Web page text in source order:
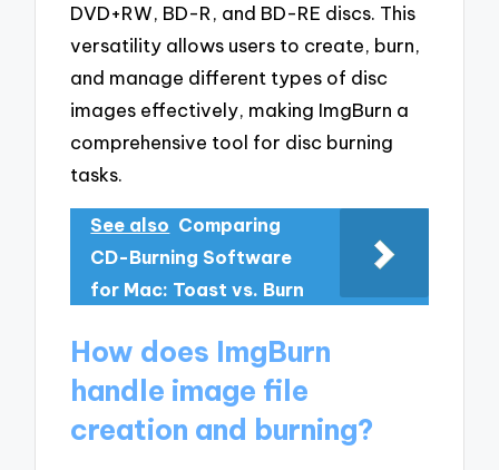
DVD+RW, BD-R, and BD-RE discs. This
versatility allows users to create, burn,
and manage different types of disc
images effectively, making ImgBurn a
comprehensive tool for disc burning
tasks.
See also Comparing
CD-Burning Software
for Mac: Toast vs. Burn
How does ImgBurn
handle image file
creation and burning?